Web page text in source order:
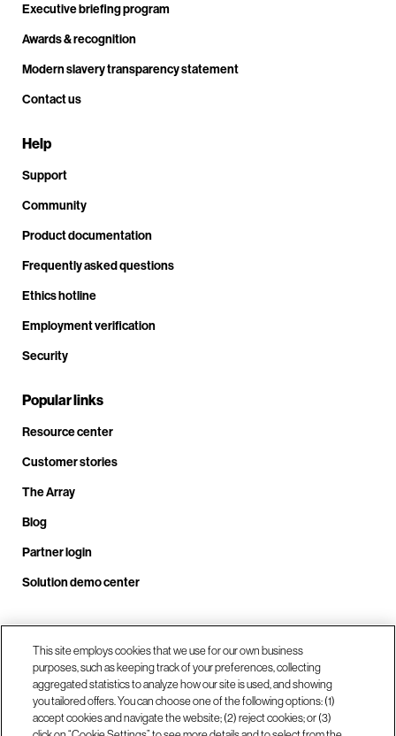
Executive briefing program
Awards & recognition
Modern slavery transparency statement
Contact us
Help
Support
Community
Product documentation
Frequently asked questions
Ethics hotline
Employment verification
Security
Popular links
Resource center
Customer stories
The Array
Blog
Partner login
Solution demo center
Call us at +1.678.403.3035
Our locations
This site employs cookies that we use for our own business
purposes, such as keeping track of your preferences, collecting
aggregated statistics to analyze how our site is used, and showing
you tailored offers. You can choose one of the following options: (1)
accept cookies and navigate the website; (2) reject cookies; or (3)